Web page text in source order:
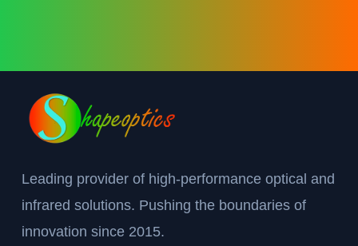
Leading provider of high-performance optical and
infrared solutions. Pushing the boundaries of
innovation since 2015.